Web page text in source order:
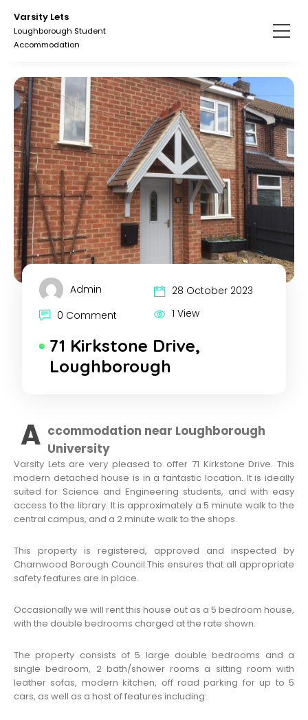
content.
primary
Varsity Lets
Loughborough Student
Accommodation
Admin
28 October 2023
0 Comment
1 View
71 Kirkstone Drive,
Loughborough
A ccommodation near Loughborough
University
Varsity Lets are very pleased to offer 71 Kirkstone Drive. This
modern detached house is in a fantastic location. It is ideally
suited for Science and Engineering students, and with easy
access to the library. It is approximately a 5 minute walk to the
central campus, and a 2 minute walk to the shops.
This property is registered, approved and inspected by
Charnwood Borough Council.This ensures that all appropriate
safety features are in place.
Occasionally we will rent this house out as a 5 bedroom house,
with the double bedrooms charged at the rate shown.
The property consists of 5 large double bedrooms and a
single bedroom, 2 bath/shower rooms a sitting room with
leather sofas, modern kitchen, off road parking for up to 5
cars, as well as a host of features including: